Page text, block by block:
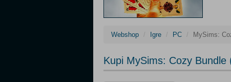
Webshop Igre PC MySims:
Kupi MySims: Cozy